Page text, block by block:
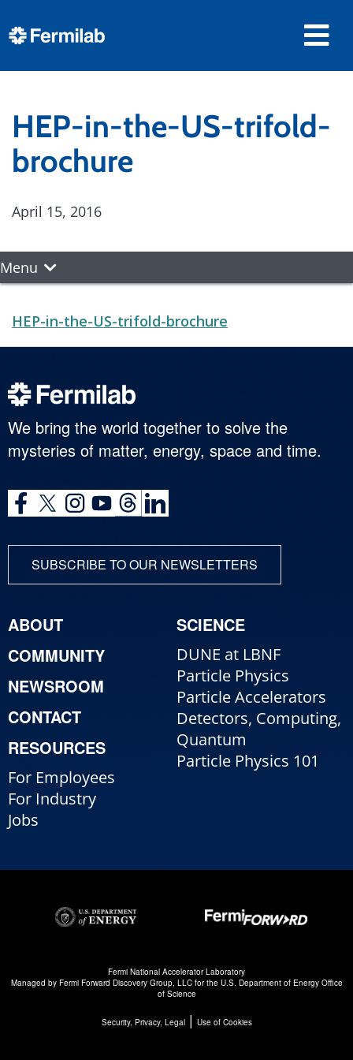
HEP-in-the-US-trifold-
brochure
April 15, 2016
Menu
HEP-in-the-US-trifold-brochure
We bring the world together to solve the
mysteries of matter, energy, space and time.
SUBSCRIBE TO OUR NEWSLETTERS
ABOUT
COMMUNITY
NEWSROOM
CONTACT
RESOURCES
For Employees
For Industry
Jobs
SCIENCE
DUNE at LBNF
Particle Physics
Particle Accelerators
Detectors, Computing,
Quantum
Particle Physics 101
Fermi National Accelerator Laboratory
Managed by Fermi Forward Discovery Group, LLCfor the U.S. Department of Energy Office
of Science
Security, Privacy, Legal| Use of Cookies